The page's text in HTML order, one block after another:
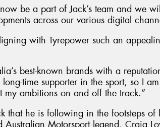
be a part of Jack’s team and we
across our various digital
with Tyrepower such an
best-known brands with a
time supporter in the sport, so I
my ambitions on and off the track.”
that he is following in the footsteps of
Australian Motorsport legend, Craig